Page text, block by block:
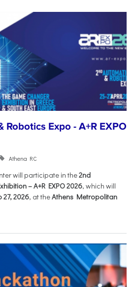
Expo - A+R EXPO
Athena RC
will participate in the2nd
– A+R EXPO 2026, which will
27, 2026, at theAthens Metropolitan